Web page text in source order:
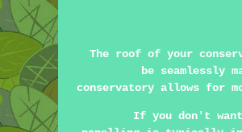
The roof of your
be seamlessly
conservatory allows for
If you don't